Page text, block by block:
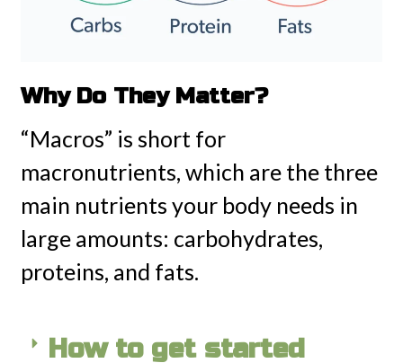
Why Do They Matter?
“Macros” is short for
macronutrients, which are the three
main nutrients your body needs in
large amounts: carbohydrates,
proteins, and fats.
How to get started